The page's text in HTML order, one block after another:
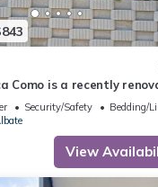
Como is a recently
in Como
Security/Safety
Bedding/
View